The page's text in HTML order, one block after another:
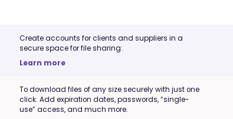
Create accounts for clients and suppliers in a
secure space for file sharing:
Learn more
To download files of any size securely with just one
click. Add expiration dates, passwords, “single-
use” access, and much more.